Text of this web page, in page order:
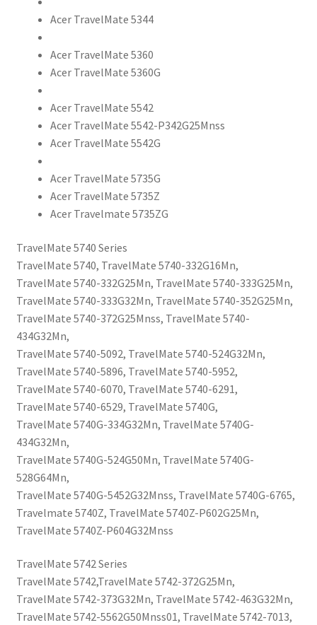
Acer TravelMate 5344
Acer TravelMate 5360
Acer TravelMate 5360G
Acer TravelMate 5542
Acer TravelMate 5542-P342G25Mnss
Acer TravelMate 5542G
Acer TravelMate 5735G
Acer TravelMate 5735Z
Acer Travelmate 5735ZG
TravelMate 5740 Series
TravelMate 5740, TravelMate 5740-332G16Mn,
TravelMate 5740-332G25Mn, TravelMate 5740-333G25Mn,
TravelMate 5740-333G32Mn, TravelMate 5740-352G25Mn,
TravelMate 5740-372G25Mnss, TravelMate 5740-
434G32Mn,
TravelMate 5740-5092, TravelMate 5740-524G32Mn,
TravelMate 5740-5896, TravelMate 5740-5952,
TravelMate 5740-6070, TravelMate 5740-6291,
TravelMate 5740-6529, TravelMate 5740G,
TravelMate 5740G-334G32Mn, TravelMate 5740G-
434G32Mn,
TravelMate 5740G-524G50Mn, TravelMate 5740G-
528G64Mn,
TravelMate 5740G-5452G32Mnss, TravelMate 5740G-6765,
Travelmate 5740Z, TravelMate 5740Z-P602G25Mn,
TravelMate 5740Z-P604G32Mnss
TravelMate 5742 Series
TravelMate 5742,TravelMate 5742-372G25Mn,
TravelMate 5742-373G32Mn, TravelMate 5742-463G32Mn,
TravelMate 5742-5562G50Mnss01, TravelMate 5742-7013,